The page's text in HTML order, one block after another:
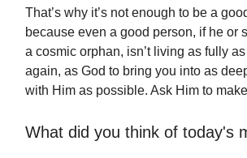
That’s why it’s not enough to be a
because even a good person, if he or
a cosmic orphan, isn’t living as fully
again, as God to bring you into as
with Him as possible. Ask Him to
What did you think of today's